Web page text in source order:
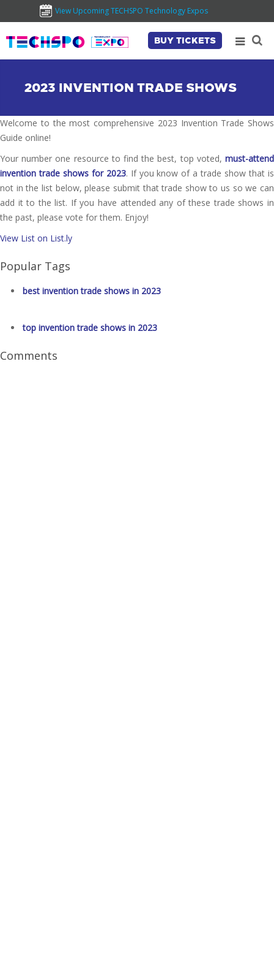
View Upcoming TECHSPO Technology Expos
BUY TICKETS
2023 INVENTION TRADE SHOWS
Welcome to the most comprehensive 2023 Invention Trade Shows
Guide online!
Your number one resource to find the best, top voted, must-attend
invention trade shows for 2023. If you know of a trade show that is
not in the list below, please submit that trade show to us so we can
add it to the list. If you have attended any of these trade shows in
the past, please vote for them. Enjoy!
View List on List.ly
Popular Tags
best invention trade shows in 2023
top invention trade shows in 2023
Comments